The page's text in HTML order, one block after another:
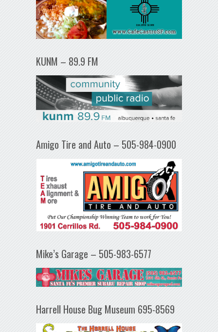
KUNM – 89.9 FM
Amigo Tire and Auto – 505-984-0900
Mike’s Garage – 505-983-6577
Harrell House Bug Museum 695-8569